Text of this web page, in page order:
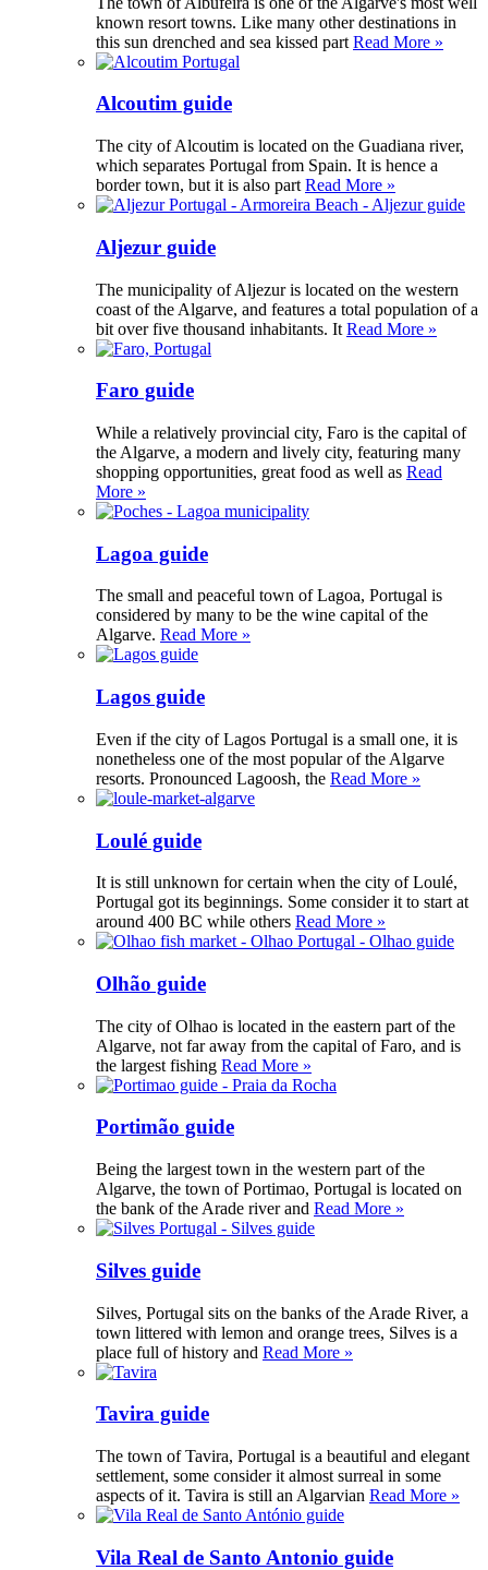
known resort towns. Like many other destinations in
this sun drenched and sea kissed part Read More »
Alcoutim guide
The city of Alcoutim is located on the Guadiana river,
which separates Portugal from Spain. It is hence a
border town, but it is also part Read More »
Aljezur guide
The municipality of Aljezur is located on the western
coast of the Algarve, and features a total population of a
bit over five thousand inhabitants. It Read More »
Faro guide
While a relatively provincial city, Faro is the capital of
the Algarve, a modern and lively city, featuring many
shopping opportunities, great food as well as Read
More »
Lagoa guide
The small and peaceful town of Lagoa, Portugal is
considered by many to be the wine capital of the
Algarve. Read More »
Lagos guide
Even if the city of Lagos Portugal is a small one, it is
nonetheless one of the most popular of the Algarve
resorts. Pronounced Lagoosh, the Read More »
Loulé guide
It is still unknown for certain when the city of Loulé,
Portugal got its beginnings. Some consider it to start at
around 400 BC while others Read More »
Olhão guide
The city of Olhao is located in the eastern part of the
Algarve, not far away from the capital of Faro, and is
the largest fishing Read More »
Portimão guide
Being the largest town in the western part of the
Algarve, the town of Portimao, Portugal is located on
the bank of the Arade river and Read More »
Silves guide
Silves, Portugal sits on the banks of the Arade River, a
town littered with lemon and orange trees, Silves is a
place full of history and Read More »
Tavira guide
The town of Tavira, Portugal is a beautiful and elegant
settlement, some consider it almost surreal in some
aspects of it. Tavira is still an Algarvian Read More »
Vila Real de Santo Antonio guide